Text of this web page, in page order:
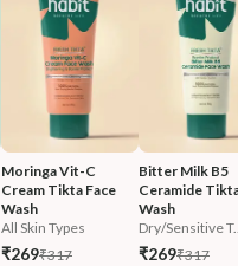
Moringa Vit-C
Cream Tikta Face
Wash
All Skin Types
₹269₹317
Bitter Milk B5
Ceramide
Wash
Dry/Sensitive
₹269₹317